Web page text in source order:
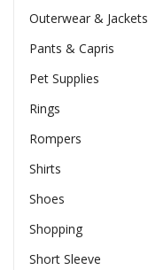
Outerwear & Jackets
Pants & Capris
Pet Supplies
Rings
Rompers
Shirts
Shoes
Shopping
Short Sleeve